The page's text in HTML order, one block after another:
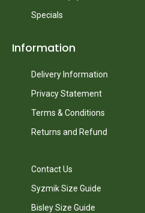
Specials
Information
Delivery Information
Privacy Statement
Terms & Conditions
Returns and Refund
Contact Us
Syzmik Size Guide
Bisley Size Guide